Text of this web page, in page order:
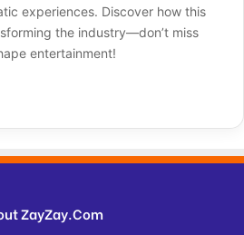
experiences. Discover how this
the industry—don’t miss
entertainment!
ZayZay.Com